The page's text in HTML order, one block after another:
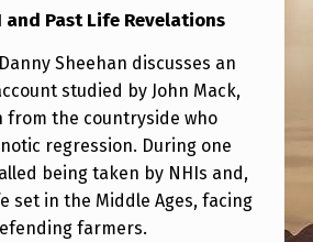
and Past Life Revelations
Sheehan discusses an
studied by John Mack,
from the countryside who
regression. During one
being taken by NHIs and,
set in the Middle Ages, facing
farmers.